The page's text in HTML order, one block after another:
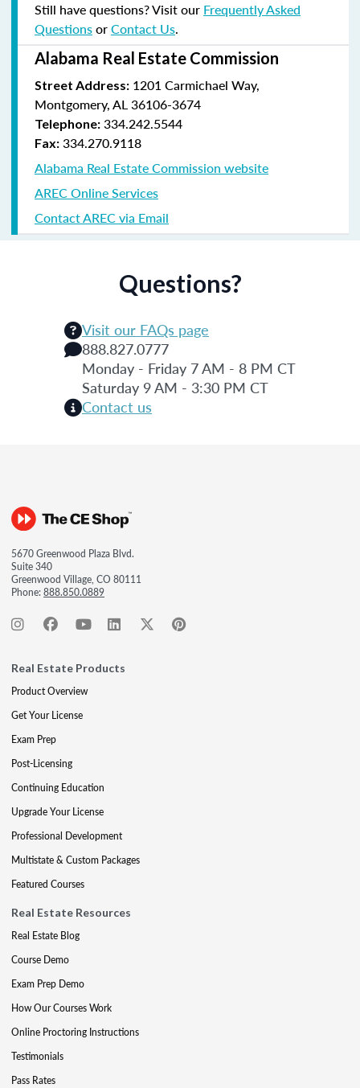
Still have questions? Visit our Frequently Asked
QuestionsorContact Us.
Alabama Real Estate Commission
Street Address: 1201 Carmichael Way,
Montgomery, AL 36106-3674
Telephone: 334.242.5544
Fax: 334.270.9118
Alabama Real Estate Commission website
AREC Online Services
Contact AREC via Email
Questions?
Visit our FAQs page
888.827.0777
Monday - Friday 7 AM - 8 PM CT
Saturday 9 AM - 3:30 PM CT
Contact us
5670 Greenwood Plaza Blvd.
Suite 340
Greenwood Village, CO 80111
Phone:888.850.0889
Real Estate Products
Product Overview
Get Your License
Exam Prep
Post-Licensing
Continuing Education
Upgrade Your License
Professional Development
Multistate & Custom Packages
Featured Courses
Real Estate Resources
Real Estate Blog
Course Demo
Exam Prep Demo
How Our Courses Work
Online Proctoring Instructions
Testimonials
Pass Rates